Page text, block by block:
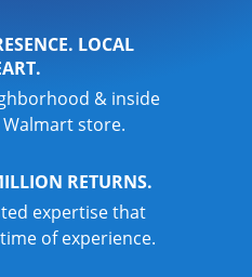
LOCAL
& inside
store.
RETURNS.
expertise that
of experience.